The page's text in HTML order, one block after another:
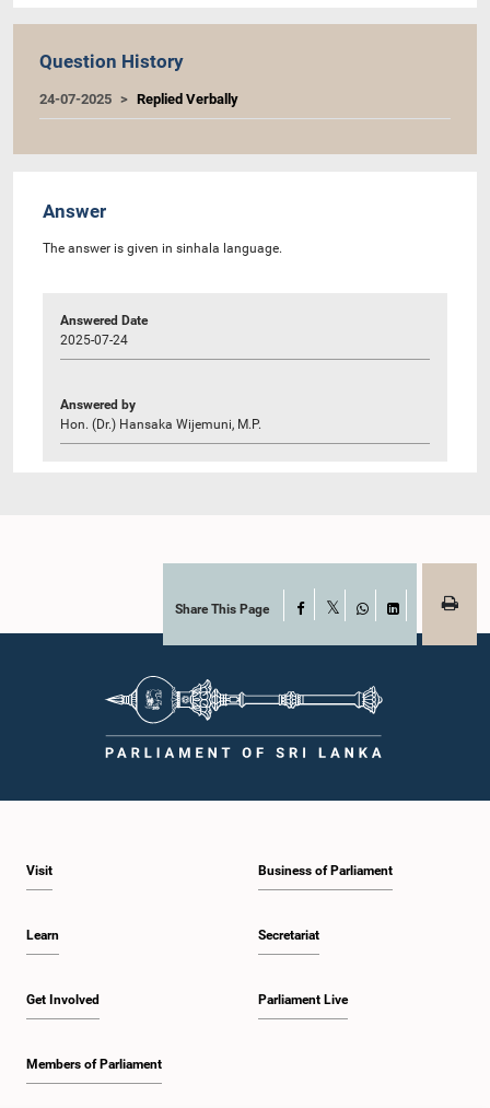
Question History
24-07-2025 Replied Verbally
Answer
The answer is given in sinhala language.
Answered Date
2025-07-24
Answered by
Hon. (Dr.) Hansaka Wijemuni, M.P.
Share This Page Facebook
WhatsAppLinkedIn
Visit
Learn
Get Involved
Members of Parliament
Business of Parliament
Secretariat
Parliament Live